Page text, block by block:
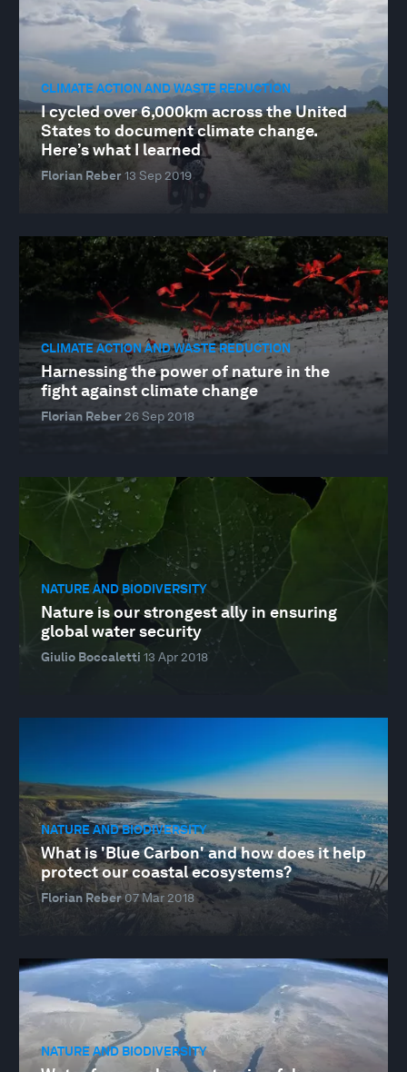
CLIMATE ACTION AND WASTE REDUCTION
I cycled over 6,000km across the United
States to document climate change.
Here’s what I learned
Florian Reber13 Sep 2019
CLIMATE ACTION AND WASTE REDUCTION
Harnessing the power of nature in the
fight against climate change
Florian Reber26 Sep 2018
NATURE AND BIODIVERSITY
Nature is our strongest ally in ensuring
global water security
Giulio Boccaletti 13 Apr 2018
NATURE AND BIODIVERSITY
What is 'Blue Carbon' and how does it help
protect our coastal ecosystems?
Florian Reber07 Mar 2018
NATURE AND BIODIVERSITY